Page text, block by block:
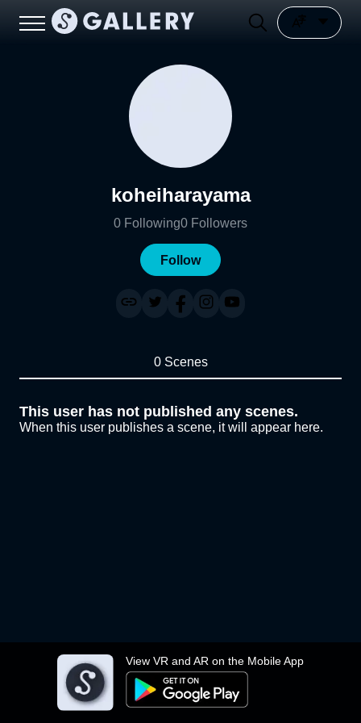
View VR and AR on the Mobile App
koheiharayama
0 Following0 Followers
Follow
0 Scenes
This user has not published any scenes.
When this user publishes a scene, it will appear here.